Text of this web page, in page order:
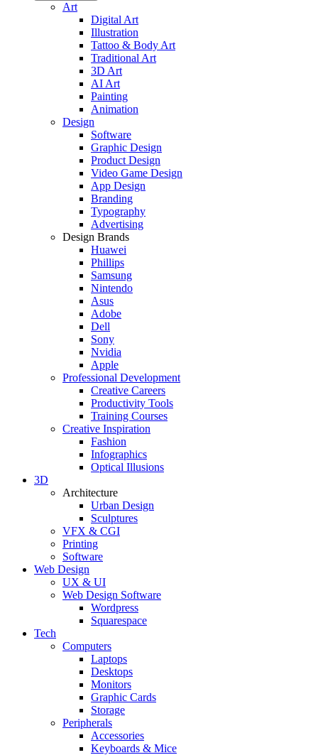
Art
Digital Art
Illustration
Tattoo & Body Art
Traditional Art
3D Art
AI Art
Painting
Animation
Design
Software
Graphic Design
Product Design
Video Game Design
App Design
Branding
Typography
Advertising
Design Brands
Huawei
Phillips
Samsung
Nintendo
Asus
Adobe
Dell
Sony
Nvidia
Apple
Professional Development
Creative Careers
Productivity Tools
Training Courses
Creative Inspiration
Fashion
Infographics
Optical Illusions
3D
Architecture
Urban Design
Sculptures
VFX & CGI
Printing
Software
Web Design
UX & UI
Web Design Software
Wordpress
Squarespace
Tech
Computers
Laptops
Desktops
Monitors
Graphic Cards
Storage
Peripherals
Accessories
Keyboards & Mice